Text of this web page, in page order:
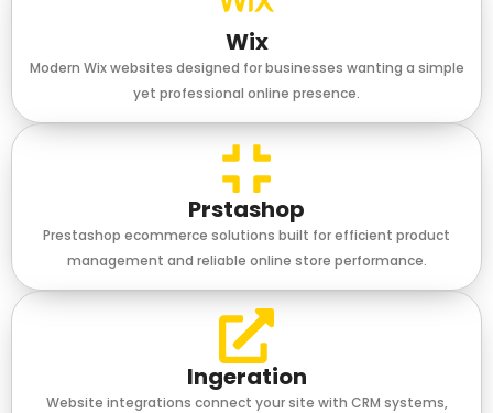
Wix
Modern Wix websites designed for businesses wanting a simple
yet professional online presence.
Prstashop
Prestashop ecommerce solutions built for efficient product
management and reliable online store performance.
Ingeration
Website integrations connect your site with CRM systems,